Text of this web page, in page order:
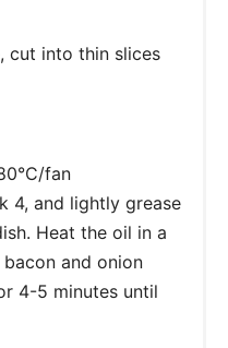
cut into thin slices
fan
4, and lightly grease
Heat the oil in a
and onion
4-5 minutes until